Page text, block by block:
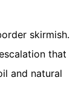
skirmish.
that
and natural